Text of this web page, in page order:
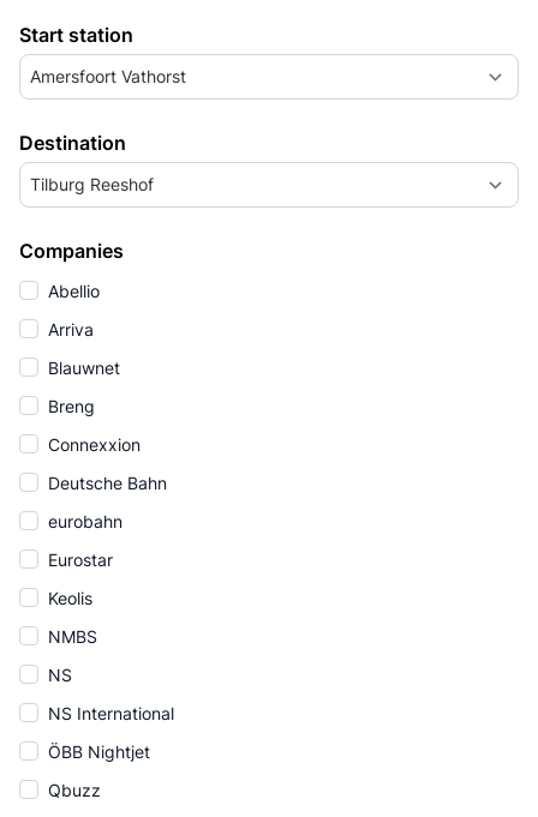
Start station
Amersfoort Vathorst
Destination
Tilburg Reeshof
Companies
Abellio
Arriva
Blauwnet
Breng
Connexxion
Deutsche Bahn
eurobahn
Eurostar
Keolis
NMBS
NS
NS International
ÖBB Nightjet
Qbuzz